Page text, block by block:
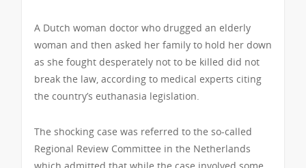
A Dutch woman doctor who drugged an elderly
woman and then asked her family to hold her down
as she fought desperately not to be killed did not
break the law, according to medical experts citing
the country’s euthanasia legislation.
The shocking case was referred to the so-called
Regional Review Committee in the Netherlands